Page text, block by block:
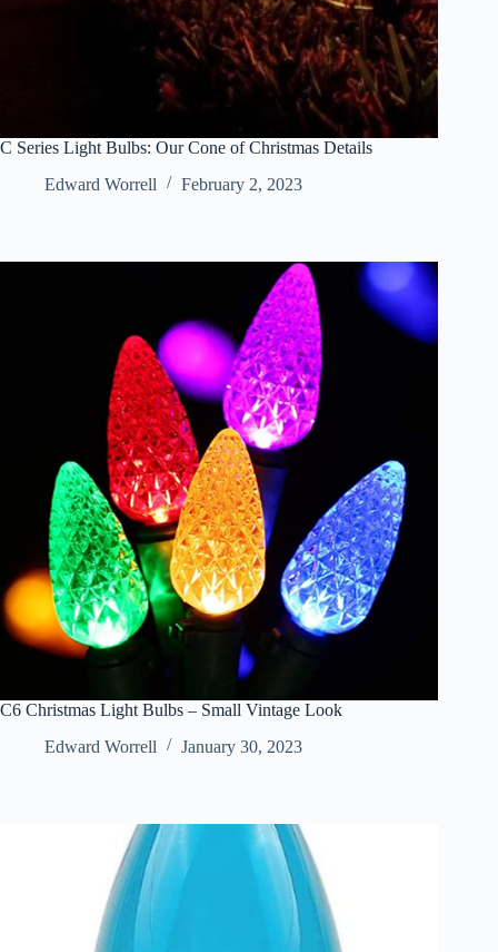
C Series Light Bulbs: Our Cone of Christmas Details
Edward Worrell
February 2, 2023
C6 Christmas Light Bulbs – Small Vintage Look
Edward Worrell
January 30, 2023